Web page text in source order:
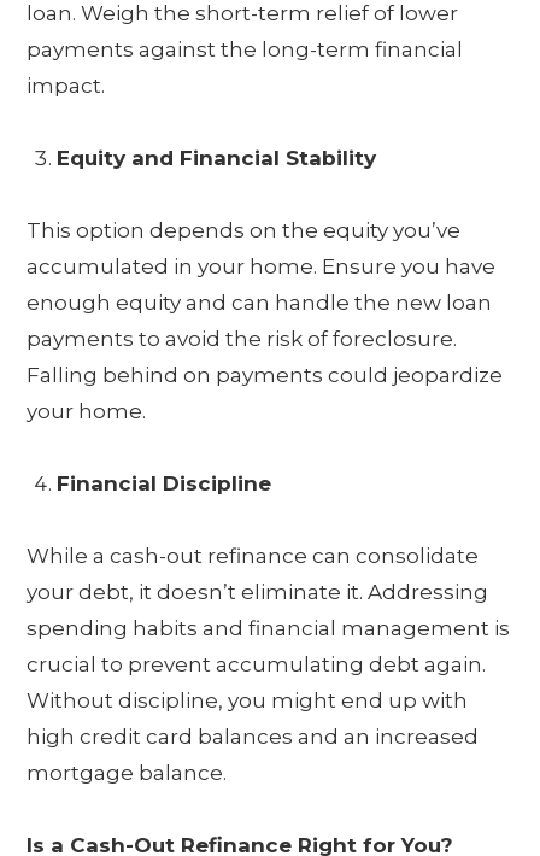
loan. Weigh the short-term relief of lower
payments against the long-term financial
impact.
Equity and Financial Stability
This option depends on the equity you’ve
accumulated in your home. Ensure you have
enough equity and can handle the new loan
payments to avoid the risk of foreclosure.
Falling behind on payments could jeopardize
your home.
Financial Discipline
While a cash-out refinance can consolidate
your debt, it doesn’t eliminate it. Addressing
spending habits and financial management is
crucial to prevent accumulating debt again.
Without discipline, you might end up with
high credit card balances and an increased
mortgage balance.
Is a Cash-Out Refinance Right for You?